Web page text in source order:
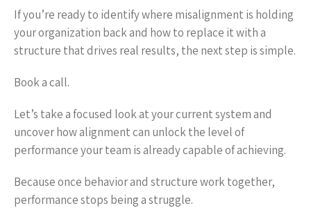
If you’re ready to identify where misalignment is holding
your organization back and how to replace it with a
structure that drives real results, the next step is simple.
Book a call.
Let’s take a focused look at your current system and
uncover how alignment can unlock the level of
performance your team is already capable of achieving.
Because once behavior and structure work together,
performance stops being a struggle.